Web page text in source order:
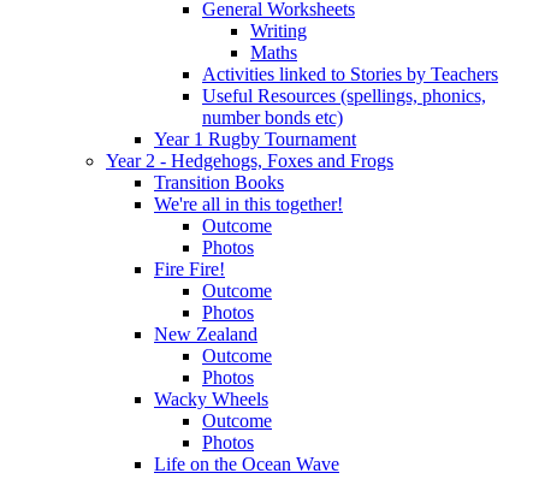
General Worksheets
Writing
Maths
Activities linked to Stories by Teachers
Useful Resources (spellings, phonics,
number bonds etc)
Year 1 Rugby Tournament
Year 2 - Hedgehogs, Foxes and Frogs
Transition Books
We're all in this together!
Outcome
Photos
Fire Fire!
Outcome
Photos
New Zealand
Outcome
Photos
Wacky Wheels
Outcome
Photos
Life on the Ocean Wave